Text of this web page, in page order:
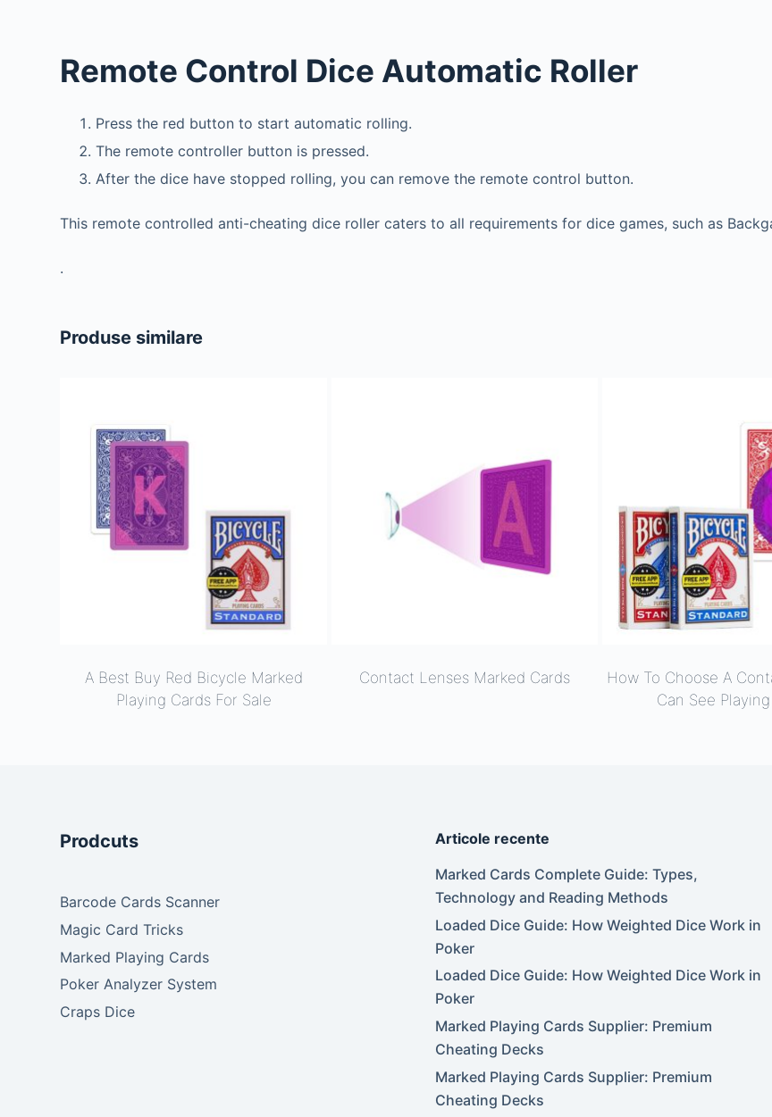
Remote Control Dice Automatic Roller
Press the red button to start automatic rolling.
The remote controller button is pressed.
After the dice have stopped rolling, you can remove the remote control button.
This remote controlled anti-cheating dice roller caters to all requirements for dice games, such as
.
Produse similare
A Best Buy Red Bicycle Marked
Playing Cards For Sale
Contact Lenses Marked Cards
How To Choose A
Can See
Prodcuts
Barcode Cards Scanner
Magic Card Tricks
Marked Playing Cards
Poker Analyzer System
Craps Dice
Articole recente
Marked Cards Complete Guide: Types,
Technology and Reading Methods
Loaded Dice Guide: How Weighted Dice Work in
Poker
Loaded Dice Guide: How Weighted Dice Work in
Poker
Marked Playing Cards Supplier: Premium
Cheating Decks
Marked Playing Cards Supplier: Premium
Cheating Decks